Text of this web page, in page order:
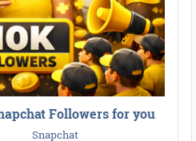
Followers for you
Snapchat